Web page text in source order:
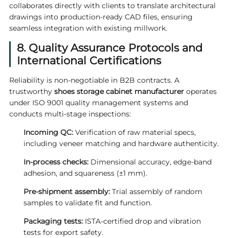
collaborates directly with clients to translate architectural
drawings into production-ready CAD files, ensuring
seamless integration with existing millwork.
8. Quality Assurance Protocols and
International Certifications
Reliability is non-negotiable in B2B contracts. A
trustworthy shoes storage cabinet manufactureroperates
under ISO 9001 quality management systems and
conducts multi-stage inspections:
Incoming QC:Verification of raw material specs,
including veneer matching and hardware authenticity.
In-process checks:Dimensional accuracy, edge-band
adhesion, and squareness (±1 mm).
Pre-shipment assembly:Trial assembly of random
samples to validate fit and function.
Packaging tests:ISTA-certified drop and vibration
tests for export safety.